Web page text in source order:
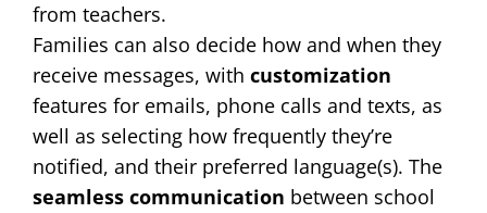
from teachers.
Families can also decide how and when they
receive messages, withcustomization
features for emails, phone calls and texts, as
well as selecting how frequently they’re
notified, and their preferred language(s). The
seamless communication between school